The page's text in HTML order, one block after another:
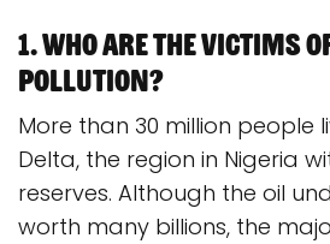
1. Who are the victims
pollution?
More than 30 million people
Delta, the region in Nigeria
reserves. Although the oil
worth many billions, the